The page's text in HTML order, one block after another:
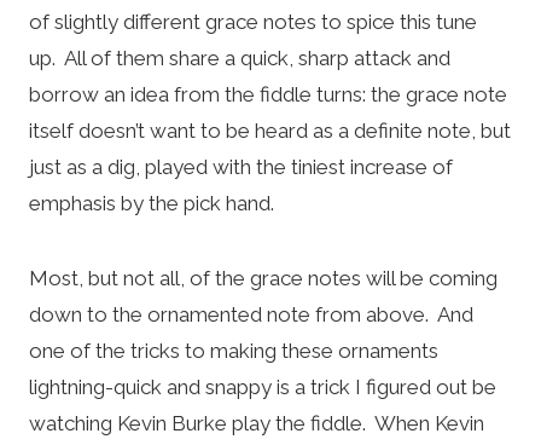
of slightly different grace notes to spice this tune
up. All of them share a quick, sharp attack and
borrow an idea from the fiddle turns: the grace note
itself doesn’t want to be heard as a definite note, but
just as a dig, played with the tiniest increase of
emphasis by the pick hand.
Most, but not all, of the grace notes will be coming
down to the ornamented note from above. And
one of the tricks to making these ornaments
lightning-quick and snappy is a trick I figured out be
watching Kevin Burke play the fiddle. When Kevin